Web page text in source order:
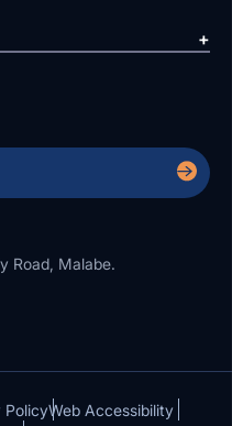
Road, Malabe.
PolicyWeb Accessibility